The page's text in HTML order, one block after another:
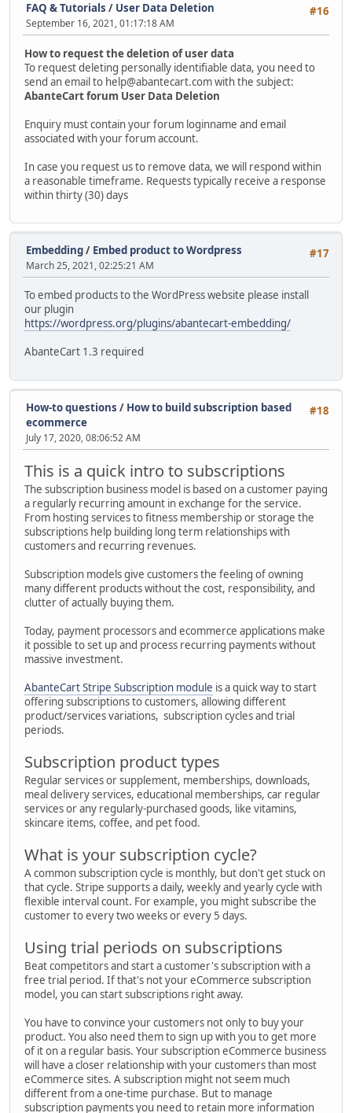
#16
FAQ & Tutorials / User Data Deletion
September 16, 2021, 01:17:18 AM
How to request the deletion of user data
To request deleting personally identifiable data, you need to
send an email to help@abantecart.com with the subject:
AbanteCart forum User Data Deletion
Enquiry must contain your forum loginname and email
associated with your forum account.
In case you request us to remove data, we will respond within
a reasonable timeframe. Requests typically receive a response
within thirty (30) days
#17
Embedding/ Embed product to Wordpress
March 25, 2021, 02:25:21 AM
To embed products to the WordPress website please install
our plugin
https://wordpress.org/plugins/abantecart-embedding/
AbanteCart 1.3 required
#18
How-to questions / How to build subscription based
ecommerce
July 17, 2020, 08:06:52 AM
This is a quick intro to subscriptions
The subscription business model is based on a customer paying
a regularly recurring amount in exchange for the service.
From hosting services to fitness membership or storage the
subscriptions help building long term relationships with
customers and recurring revenues.
Subscription models give customers the feeling of owning
many different products without the cost, responsibility, and
clutter of actually buying them.
Today, payment processors and ecommerce applications make
it possible to set up and process recurring payments without
massive investment.
AbanteCart Stripe Subscription module is a quick way to start
offering subscriptions to customers, allowing different
product/services variations, subscription cycles and trial
periods.
Subscription product types
Regular services or supplement, memberships, downloads,
meal delivery services, educational memberships, car regular
services or any regularly-purchased goods, like vitamins,
skincare items, coffee, and pet food.
What is your subscription cycle?
A common subscription cycle is monthly, but don't get stuck on
that cycle. Stripe supports a daily, weekly and yearly cycle with
flexible interval count. For example, you might subscribe the
customer to every two weeks or every 5 days.
Using trial periods on subscriptions
Beat competitors and start a customer's subscription with a
free trial period. If that's not your eCommerce subscription
model, you can start subscriptions right away.
You have to convince your customers not only to buy your
product. You also need them to sign up with you to get more
of it on a regular basis. Your subscription eCommerce business
will have a closer relationship with your customers than most
eCommerce sites. A subscription might not seem much
different from a one-time purchase. But to manage
subscription payments you need to retain more information